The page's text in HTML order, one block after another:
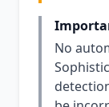
No